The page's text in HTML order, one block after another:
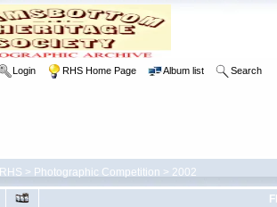
Login RHS Home Page Album list Search
RHS > Photographic Competition > 2002